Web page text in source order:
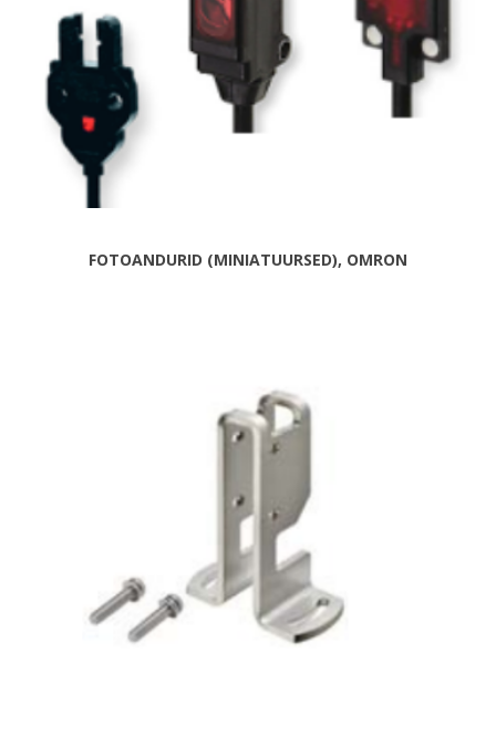
FOTOANDURID (MINIATUURSED), OMRON